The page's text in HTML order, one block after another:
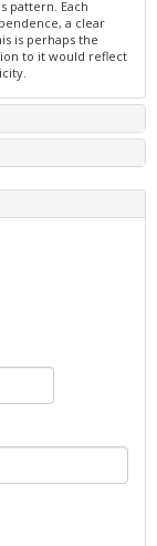
pattern. Each
a clear
is perhaps the
to it would reflect